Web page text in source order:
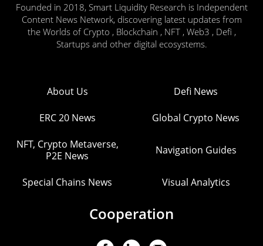
Founded in 2018, Smart Liquidity Research is Independent
Content News Network, discovering latest updates from
the Worlds of Crypto , Blockchain , NFT , Web3 , Defi ,
Startups and other digital ecosystems.
About Us Defi News
ERC 20 News Global Crypto News
NFT, Crypto Metaverse,
P2E News
Navigation Guides
Special Chains News Visual Analytics
Cooperation